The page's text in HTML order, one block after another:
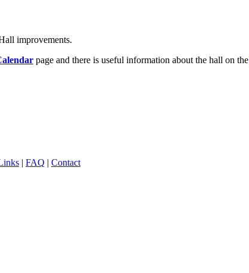
improvements.
page and there is useful information about the hall on the
| FAQ | Contact